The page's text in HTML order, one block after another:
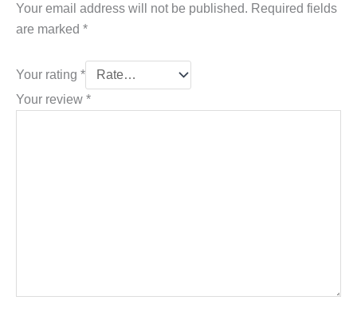
Your email address will not be published. Required fields
are marked *
Your rating *
Your review *